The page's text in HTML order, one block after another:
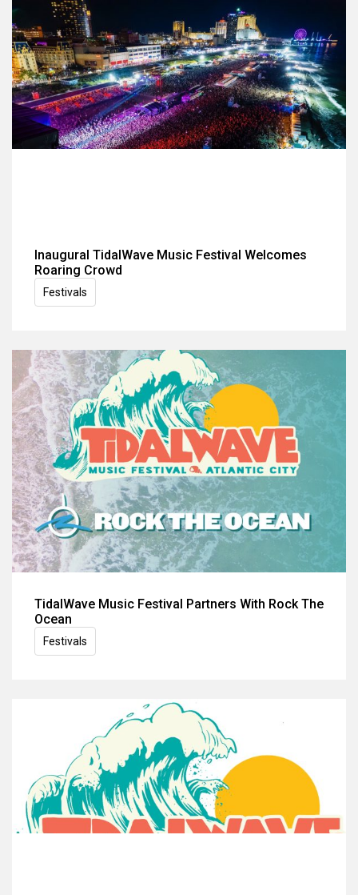
Inaugural TidalWave Music Festival Welcomes
Roaring Crowd
Festivals
TidalWave Music Festival Partners With Rock The
Ocean
Festivals